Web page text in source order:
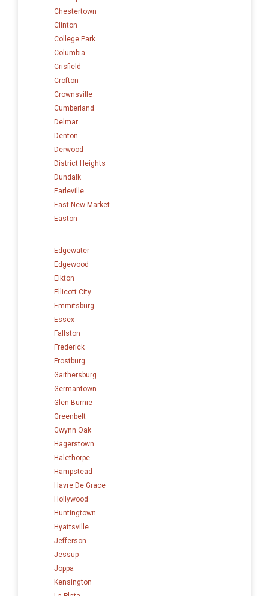
Chestertown
Clinton
College Park
Columbia
Crisfield
Crofton
Crownsville
Cumberland
Delmar
Denton
Derwood
District Heights
Dundalk
Earleville
East New Market
Easton
Edgewater
Edgewood
Elkton
Ellicott City
Emmitsburg
Essex
Fallston
Frederick
Frostburg
Gaithersburg
Germantown
Glen Burnie
Greenbelt
Gwynn Oak
Hagerstown
Halethorpe
Hampstead
Havre De Grace
Hollywood
Huntingtown
Hyattsville
Jefferson
Jessup
Joppa
Kensington